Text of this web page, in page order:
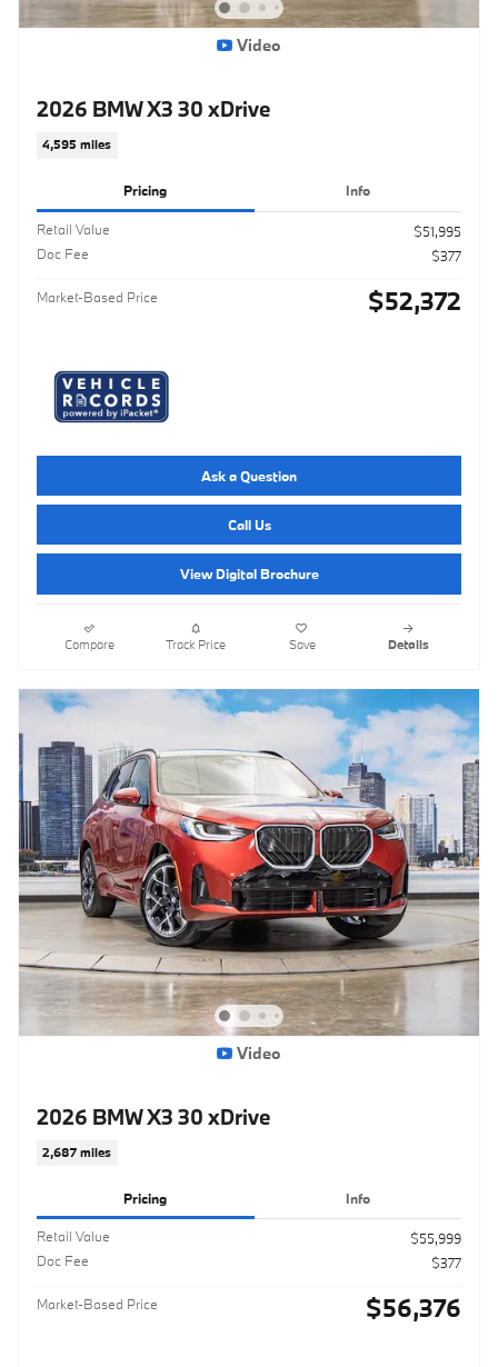
Video
2026 BMW X3 30 xDrive
4,595 miles
Pricing Info
Retail Value
$51,995
Doc Fee
$377
Market-Based Price $52,372
Ask a Question
Call Us
View Digital Brochure
Compare Track Price Save Details
Video
2026 BMW X3 30 xDrive
2,687 miles
Pricing Info
Retail Value
$55,999
Doc Fee
$377
Market-Based Price $56,376